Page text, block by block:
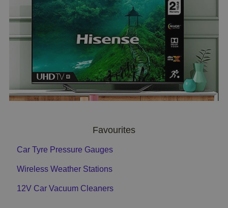
Favourites
Car Tyre Pressure Gauges
Wireless Weather Stations
12V Car Vacuum Cleaners